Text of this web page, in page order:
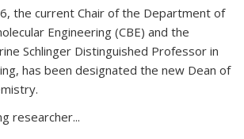
the current Chair of the Department of
Engineering (CBE) and the
Schlinger Distinguished Professor in
has been designated the new Dean of
researcher...